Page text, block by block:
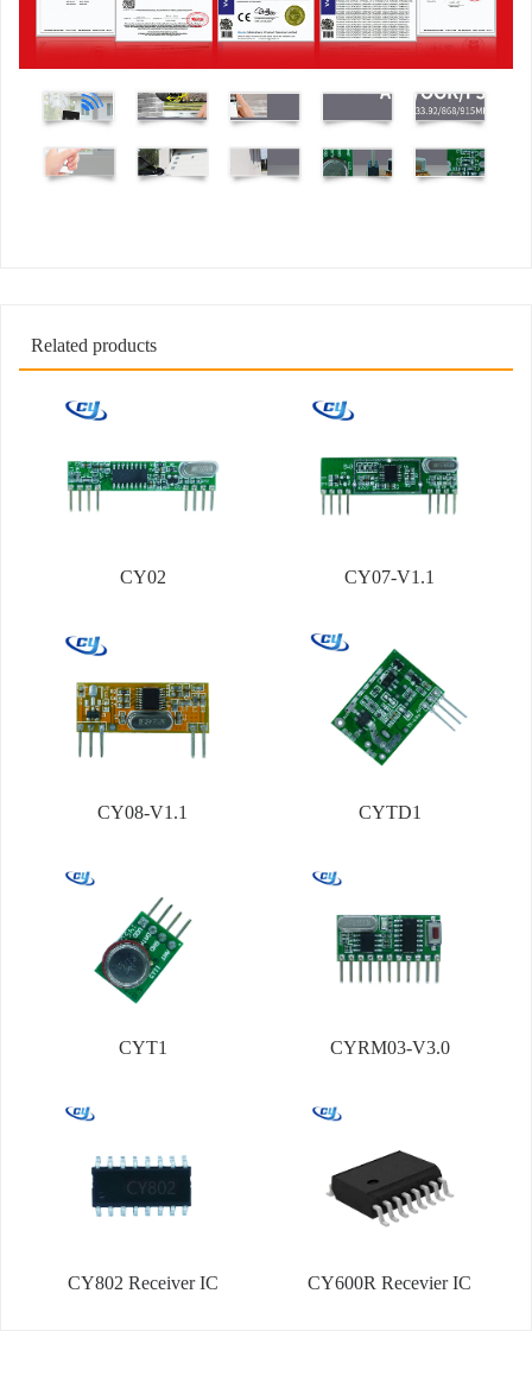
Related products
CY02 CY07-V1.1
CY08-V1.1 CYTD1
CYT1 CYRM03-V3.0
CY802 Receiver IC CY600R Recevier IC